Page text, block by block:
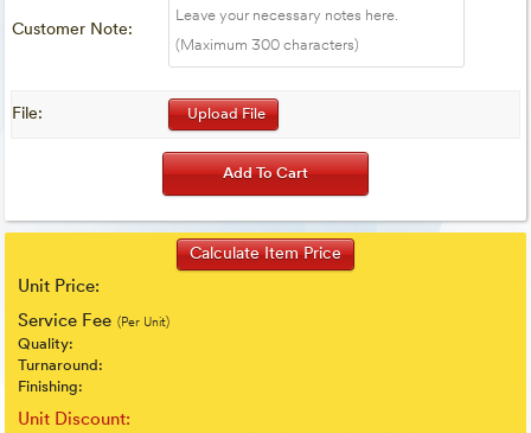
Customer Note:
File: Upload File
Unit Price:
Service Fee (Per Unit)
Quality:
Turnaround:
Finishing:
Unit Discount: